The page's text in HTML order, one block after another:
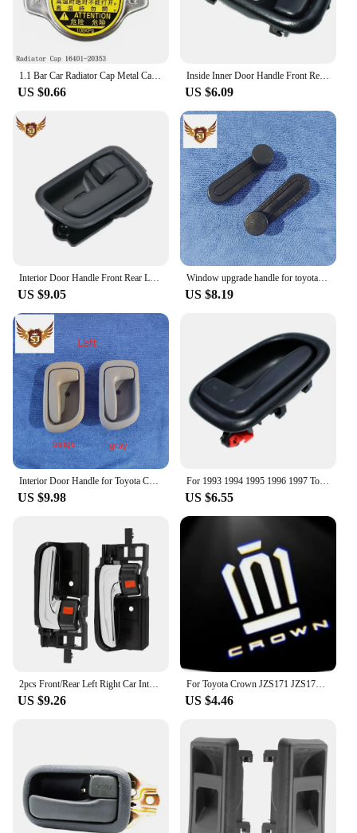
US $0.66
Inside Inner Door Handle Front Rear Left / Right Set for TOYOTA COROLLA 1993 1994 1995 1996 1997 OEM 6920612130,6920512130
US $6.09
Interior Door Handle Front Rear Left Right for Toyota Avensis 1997-2003
US $9.05
Window upgrade handle for toyota hilux 2005-2015 black Plastic 2pcs
US $8.19
Interior Door Handle for Toyota Corolla 1998-2002, AE110, Left or Right Gray or Beige
US $9.98
For 1993 1994 1995 1996 1997 Toyota Corolla Gray Inside Door Handles FRONT REAR RIGHT LEFT Side 6920612130 6920512130 Gray New
US $6.55
2pcs Front/Rear Left Right Car Interior Inside Door Handle for TOYOTA COROLLA HIACE HILUX MATRIX TACOMA 69205-02090
US $9.26
For Toyota Crown JZS171 JZS171W JZX175 JZX171 GRS180 GRS181 GRS182 GRS200 car led Door Welcome Lights Logo Lamp Auto Accessories
US $4.46